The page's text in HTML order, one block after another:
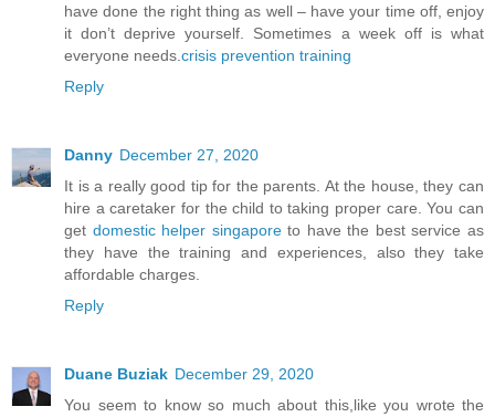
have done the right thing as well – have your time off, enjoy
it don’t deprive yourself. Sometimes a week off is what
everyone needs.crisis prevention training
Reply
Danny December 27, 2020
It is a really good tip for the parents. At the house, they can
hire a caretaker for the child to taking proper care. You can
get domestic helper singaporeto have the best service as
they have the training and experiences, also they take
affordable charges.
Reply
Duane Buziak December 29, 2020
You seem to know so much about this,like you wrote the